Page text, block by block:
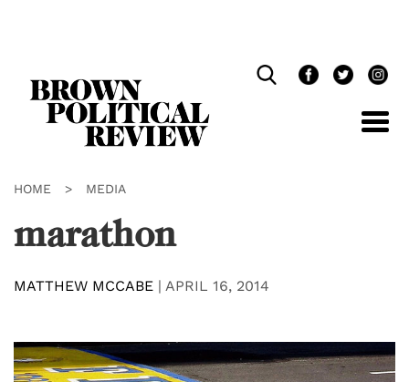
HOME > MEDIA
marathon
MATTHEW MCCABE | APRIL 16, 2014